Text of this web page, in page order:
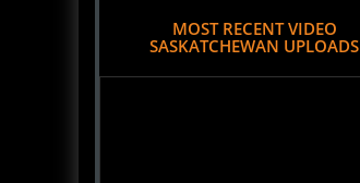
MOST RECENT VIDEO
SASKATCHEWAN UPLOADS